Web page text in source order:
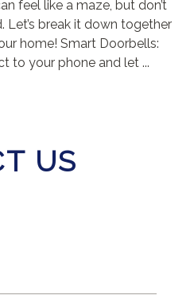
feel like a maze, but don’t
break it down together
home! Smart Doorbells:
to your phone and let ...
US